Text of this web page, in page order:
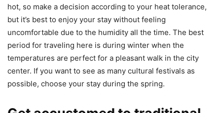
hot, so make a decision according to your heat tolerance,
but it’s best to enjoy your stay without feeling
uncomfortable due to the humidity all the time. The best
period for traveling here is during winter when the
temperatures are perfect for a pleasant walk in the city
center. If you want to see as many cultural festivals as
possible, choose your stay during the spring.